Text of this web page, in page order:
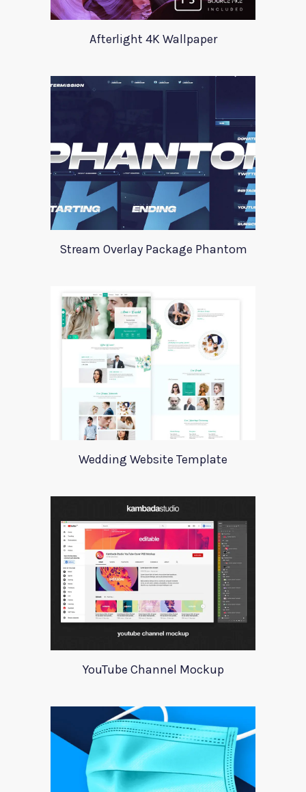
Afterlight 4K Wallpaper
Stream Overlay Package Phantom
Wedding Website Template
YouTube Channel Mockup